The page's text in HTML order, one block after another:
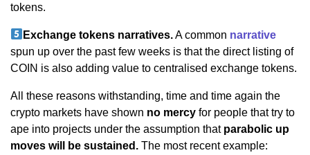
tokens.
Exchange tokens narratives.A common narrative
spun up over the past few weeks is that the direct listing of
COIN is also adding value to centralised exchange tokens.
All these reasons withstanding, time and time again the
crypto markets have shown no mercy for people that try to
ape into projects under the assumption that parabolic up
moves will be sustained. The most recent example: